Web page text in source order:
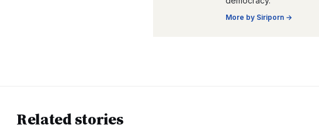
More by Siriporn →
Related stories